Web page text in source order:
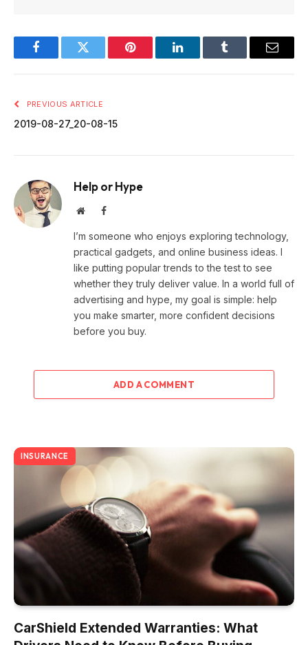
FacebookTwitter Pinterest LinkedInTumblr Email
PREVIOUS ARTICLE
2019-08-27_20-08-15
Help or Hype
WebsiteFacebook
I’m someone who enjoys exploring technology,
practical gadgets, and online business ideas. I
like putting popular trends to the test to see
whether they truly deliver value. In a world full of
advertising and hype, my goal is simple: help
you make smarter, more confident decisions
before you buy.
ADD A COMMENT
INSURANCE
CarShield Extended Warranties: What